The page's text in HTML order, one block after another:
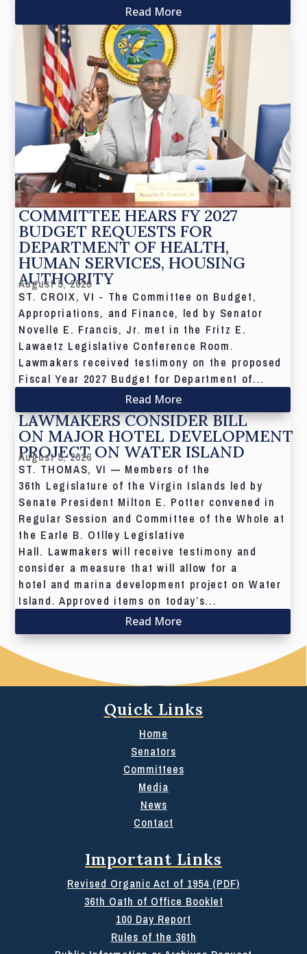
Read More
COMMITTEE HEARS FY 2027
BUDGET REQUESTS FOR
DEPARTMENT OF HEALTH,
HUMAN SERVICES, HOUSING
AUTHORITY
August 5, 2026
ST. CROIX, VI - The Committee on Budget,
Appropriations, and Finance, led by Senator
Novelle E. Francis, Jr. met in the Fritz E.
Lawaetz Legislative Conference Room.
Lawmakers received testimony on the proposed
Fiscal Year 2027 Budget for Department of...
Read More
LAWMAKERS CONSIDER BILL
ON MAJOR HOTEL DEVELOPMENT
PROJECT ON WATER ISLAND
August 5, 2026
ST. THOMAS, VI — Members of the
36th Legislature of the Virgin Islands led by
Senate President Milton E. Potter convened in
Regular Session and Committee of the Whole at
the Earle B. Otlley Legislative
Hall. Lawmakers will receive testimony and
consider a measure that will allow for a
hotel and marina development project on Water
Island. Approved items on today’s...
Read More
Quick Links
Home
Senators
Committees
Media
News
Contact
Important Links
Revised Organic Act of 1954 (PDF)
36th Oath of Office Booklet
100 Day Report
Rules of the 36th